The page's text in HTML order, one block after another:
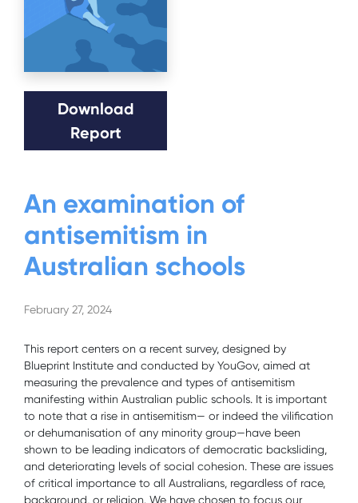
Download
Report
An examination of
antisemitism in
Australian schools
February 27, 2024
This report centers on a recent survey, designed by
Blueprint Institute and conducted by YouGov, aimed at
measuring the prevalence and types of antisemitism
manifesting within Australian public schools. It is important
to note that a rise in antisemitism— or indeed the vilification
or dehumanisation of any minority group—have been
shown to be leading indicators of democratic backsliding,
and deteriorating levels of social cohesion. These are issues
of critical importance to all Australians, regardless of race,
background, or religion. We have chosen to focus our